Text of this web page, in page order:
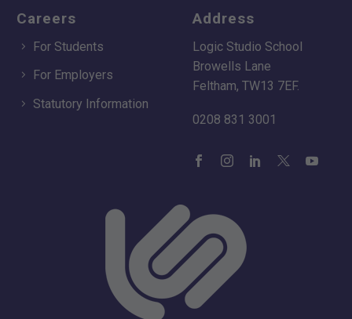
Careers
For Students
For Employers
Statutory Information
Address
Logic Studio School
Browells Lane
Feltham, TW13 7EF.
0208 831 3001